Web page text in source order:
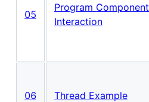
05
Program Component
Interaction
06 Thread Example